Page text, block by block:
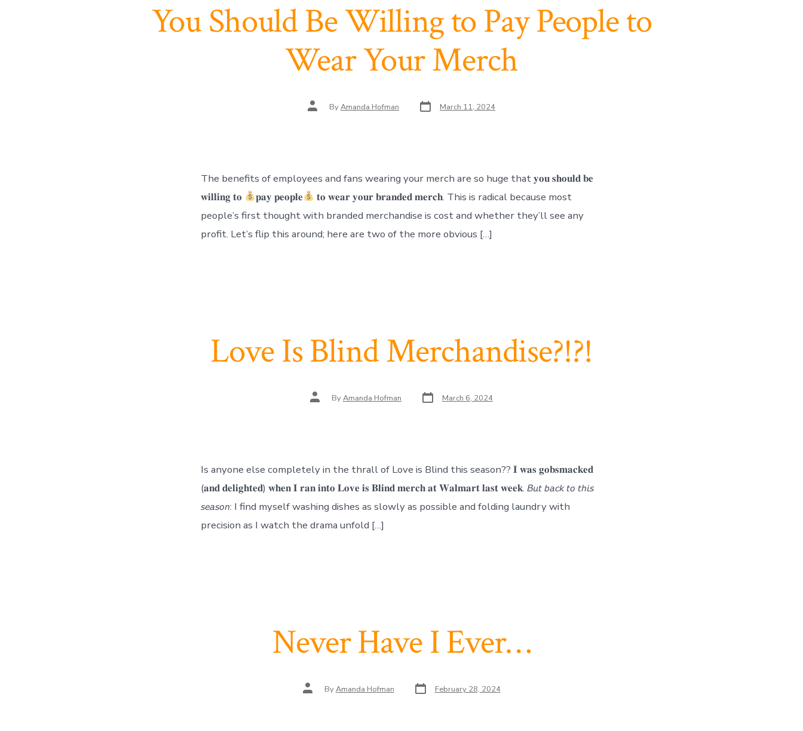
You Should Be Willing to Pay People to
Wear Your Merch
Post
author ByAmanda Hofman Post
date March 11, 2024
The benefits of employees and fans wearing your merch are so huge that 𝐲𝐨𝐮 𝐬𝐡𝐨𝐮𝐥𝐝 𝐛𝐞
𝐰𝐢𝐥𝐥𝐢𝐧𝐠 𝐭𝐨
𝐩𝐚𝐲 𝐩𝐞𝐨𝐩𝐥𝐞
𝐭𝐨 𝐰𝐞𝐚𝐫 𝐲𝐨𝐮𝐫 𝐛𝐫𝐚𝐧𝐝𝐞𝐝 𝐦𝐞𝐫𝐜𝐡. This is radical because most
people’s first thought with branded merchandise is cost and whether they’ll see any
profit. Let’s flip this around; here are two of the more obvious […]
Love Is Blind Merchandise?!?!
Post
author ByAmanda Hofman Post
date March 6, 2024
Is anyone else completely in the thrall of Love is Blind this season?? 𝐈 𝐰𝐚𝐬 𝐠𝐨𝐛𝐬𝐦𝐚𝐜𝐤𝐞𝐝
(𝐚𝐧𝐝 𝐝𝐞𝐥𝐢𝐠𝐡𝐭𝐞𝐝) 𝐰𝐡𝐞𝐧 𝐈 𝐫𝐚𝐧 𝐢𝐧𝐭𝐨 𝐋𝐨𝐯𝐞 𝐢𝐬 𝐁𝐥𝐢𝐧𝐝 𝐦𝐞𝐫𝐜𝐡 𝐚𝐭 𝐖𝐚𝐥𝐦𝐚𝐫𝐭 𝐥𝐚𝐬𝐭 𝐰𝐞𝐞𝐤. 𝘉𝘶𝘵 𝘣𝘢𝘤𝘬 𝘵𝘰 𝘵𝘩𝘪𝘴
𝘴𝘦𝘢𝘴𝘰𝘯: I find myself washing dishes as slowly as possible and folding laundry with
precision as I watch the drama unfold […]
Never Have I Ever…
Post
author ByAmanda Hofman Post
date February 28, 2024